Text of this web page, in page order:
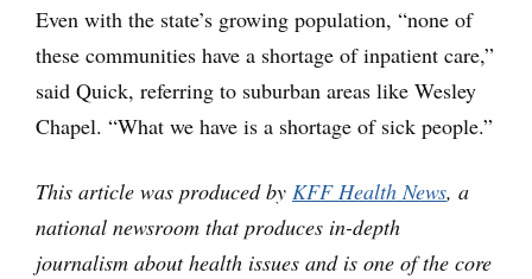
Even with the state’s growing population, “none of
these communities have a shortage of inpatient care,”
said Quick, referring to suburban areas like Wesley
Chapel. “What we have is a shortage of sick people.”
This article was produced by KFF Health News, a
national newsroom that produces in-depth
journalism about health issues and is one of the core